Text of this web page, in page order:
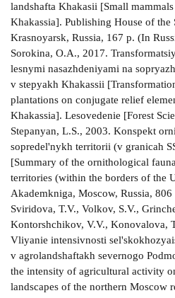
landshafta Khakasii [Small
Khakassia]. Publishing House of the
Krasnoyarsk, Russia, 167 p. (In
Sorokina, O.A., 2017.
lesnymi nasazhdeniyami na
v stepyakh Khakassii
plantations on conjugate relief
Khakassia]. Lesovedenie [Forest
Stepanyan, L.S., 2003. Konspekt
sopredel'nykh territorii (v granicah
[Summary of the ornithological
territories (within the borders of the
Akademkniga, Moscow, Russia, 806
Sviridova, T.V., Volkov, S.V.,
Kontorshchikov, V.V., Konovalova,
Vliyanie intensivnosti
v agrolandshaftakh severnogo
the intensity of agricultural activity
landscapes of the northern Moscow